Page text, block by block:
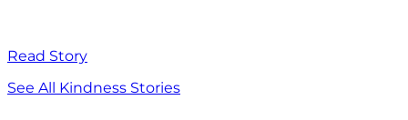
Read Story
See All Kindness Stories